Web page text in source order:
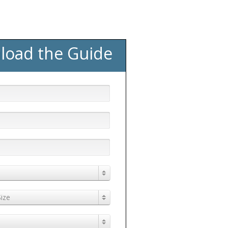
the Guide